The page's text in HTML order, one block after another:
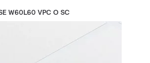
W60L60 VPC O SC